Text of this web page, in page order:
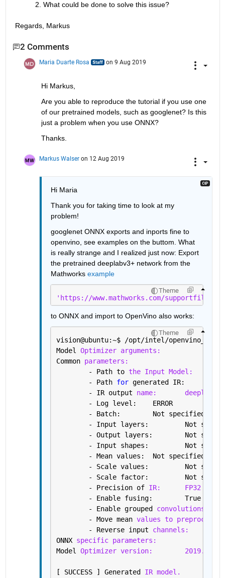
What could be done to solve this issue?
Regards, Markus
2 Comments
Maria Duarte Rosa on 9 Aug 2019
Hi Markus,
Are you able to reproduce the tutorial if you use one
of our pretrained models, such as googlenet? Is this
just a problem when you use ONNX?
Thanks.
Markus Walser on 12 Aug 2019
Hi Maria
Thank you for taking time to look at my
problem!
googlenet ONNX exports and inports fine to
openvino, see examples on the buttom. What
is really strange and I realized just now: Export
the pretrained deeplabv3+ network from the
Mathworks example
Theme
'https://www.mathworks.com/supportfiles/
to ONNX and import to OpenVino also works:
Theme
vision@ubuntu:~$
/opt/intel/
Model Optimizer arguments:
Common parameters:
	- Path to
the Input Model:
	- Path
for
	- IR output
name:
deeplabv3
	- Log level: 	ERROR
- Batch: 	Not
- Input layers:
- Output
- Input shapes:
	- Mean values: 	Not specified
- Scale values: 	Not
- Scale factor: 	Not
	- Precision of
IR:
FP32
	- Enable fusing: 	True
	- Enable grouped
convolutions
	- Move mean
values to preprocess
	- Reverse input
channels:
ONNX specific parameters:
Model Optimizer version: 2019.2.0-
[ SUCCESS ] Generated IR model.